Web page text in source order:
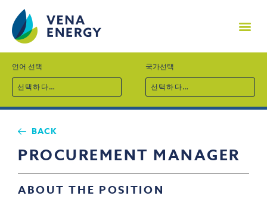
언어 선택
선택하다…
국가선택
선택하다…
BACK
PROCUREMENT MANAGER
ABOUT THE POSITION